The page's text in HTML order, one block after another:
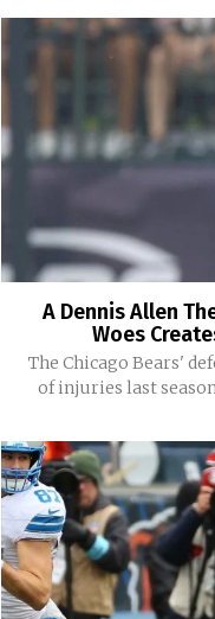
A Dennis Allen
Woes
The Chicago Bears'
of injuries last